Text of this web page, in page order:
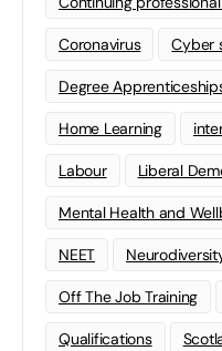
Coronavirus Cyber
Degree
Home Learning
Labour Liberal
Mental Health and
NEET
Off The Job Training
Qualifications